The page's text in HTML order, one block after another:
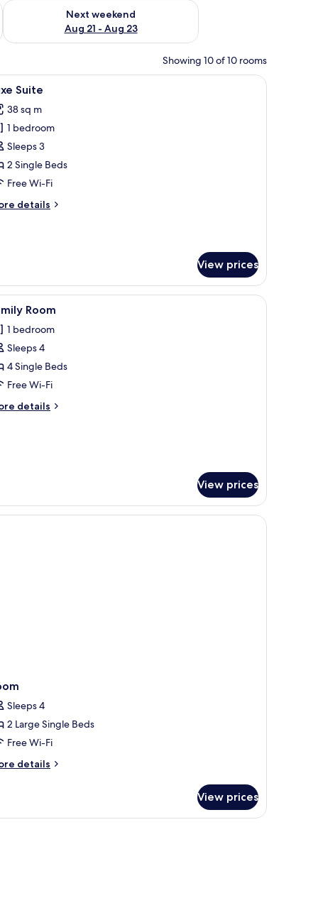
- Aug 16
Next weekend
Aug 21 - Aug 23
Check availability for next weekend Aug 21 - Aug 23
Showing 10 of 10 rooms
15 Suite
38 sq m
1 bedroom
Sleeps 3
2 Single Beds
Free Wi-Fi
details
View prices
16 Room
1 bedroom
Sleeps 4
4 Single Beds
Free Wi-Fi
details
View prices
WiFi, bed sheets
Sleeps 4
2 Large Single Beds
Free Wi-Fi
details
View prices